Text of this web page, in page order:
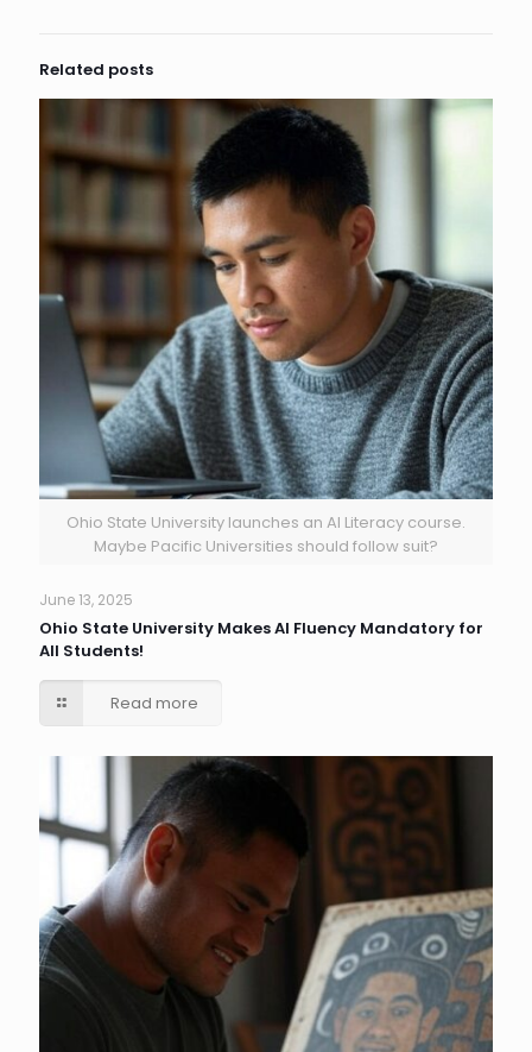
Related posts
Ohio State University launches an AI Literacy course.
Maybe Pacific Universities should follow suit?
June 13, 2025
Ohio State University Makes AI Fluency Mandatory for
All Students!
Read more